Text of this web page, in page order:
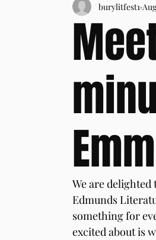
burylitfest1
We are delighted
Edmunds
something for
excited about is